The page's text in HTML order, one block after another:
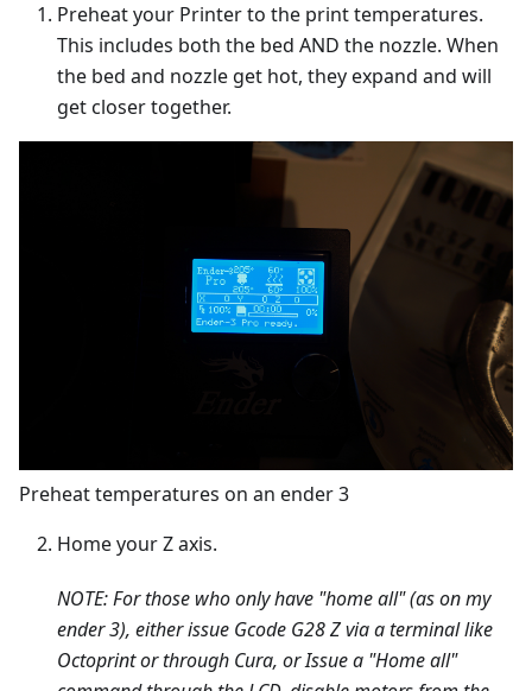
Preheat your Printer to the print temperatures.
This includes both the bed AND the nozzle. When
the bed and nozzle get hot, they expand and will
get closer together.
Preheat temperatures on an ender 3
Home your Z axis.
NOTE: For those who only have "home all" (as on my
ender 3), either issue Gcode G28 Z via a terminal like
Octoprint or through Cura, or Issue a "Home all"